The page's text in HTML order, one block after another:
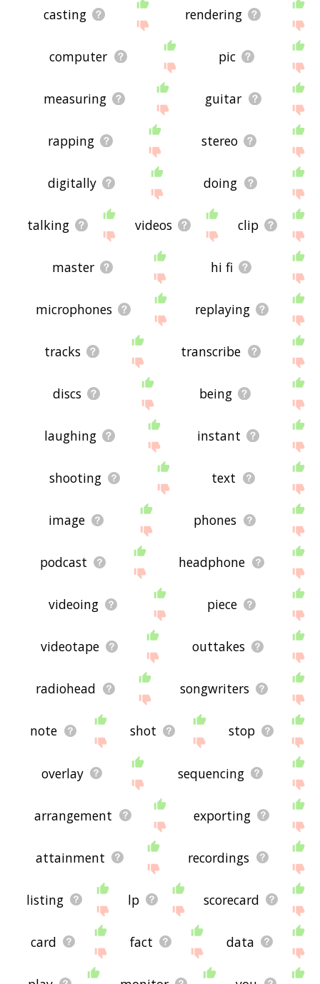
casting rendering
computer pic
measuring guitar
rapping stereo
digitally doing
talking videos clip
master hi fi
microphones replaying
tracks transcribe
discs being
laughing instant
shooting text
image phones
podcast headphone
videoing piece
videotape outtakes
radiohead songwriters
note shot stop
overlay sequencing
arrangement exporting
attainment recordings
listing lp scorecard
card fact data